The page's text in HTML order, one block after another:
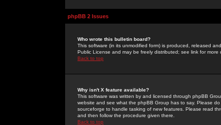
phpBB 2 Issues
Who wrote this bulletin board?
This software (in its unmodified form) is produced, released
Public License and may be freely distributed; see link for more
Back to top
Why isn't X feature available?
This software was written by and licensed through phpBB
website and see what the phpBB Group has to say. Please
sourceforge to handle tasking of new features. Please read
and then follow the procedure given there.
Back to top